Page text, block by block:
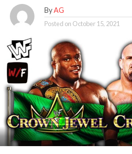
By AG
Posted on October 15, 2021